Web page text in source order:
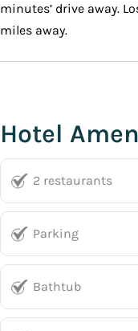
minutes’ drive away.
miles away.
Hotel
2 restaurants
Parking
Bathtub